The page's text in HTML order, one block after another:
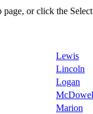
or click the
Lewis
Lincoln
Logan
Marion